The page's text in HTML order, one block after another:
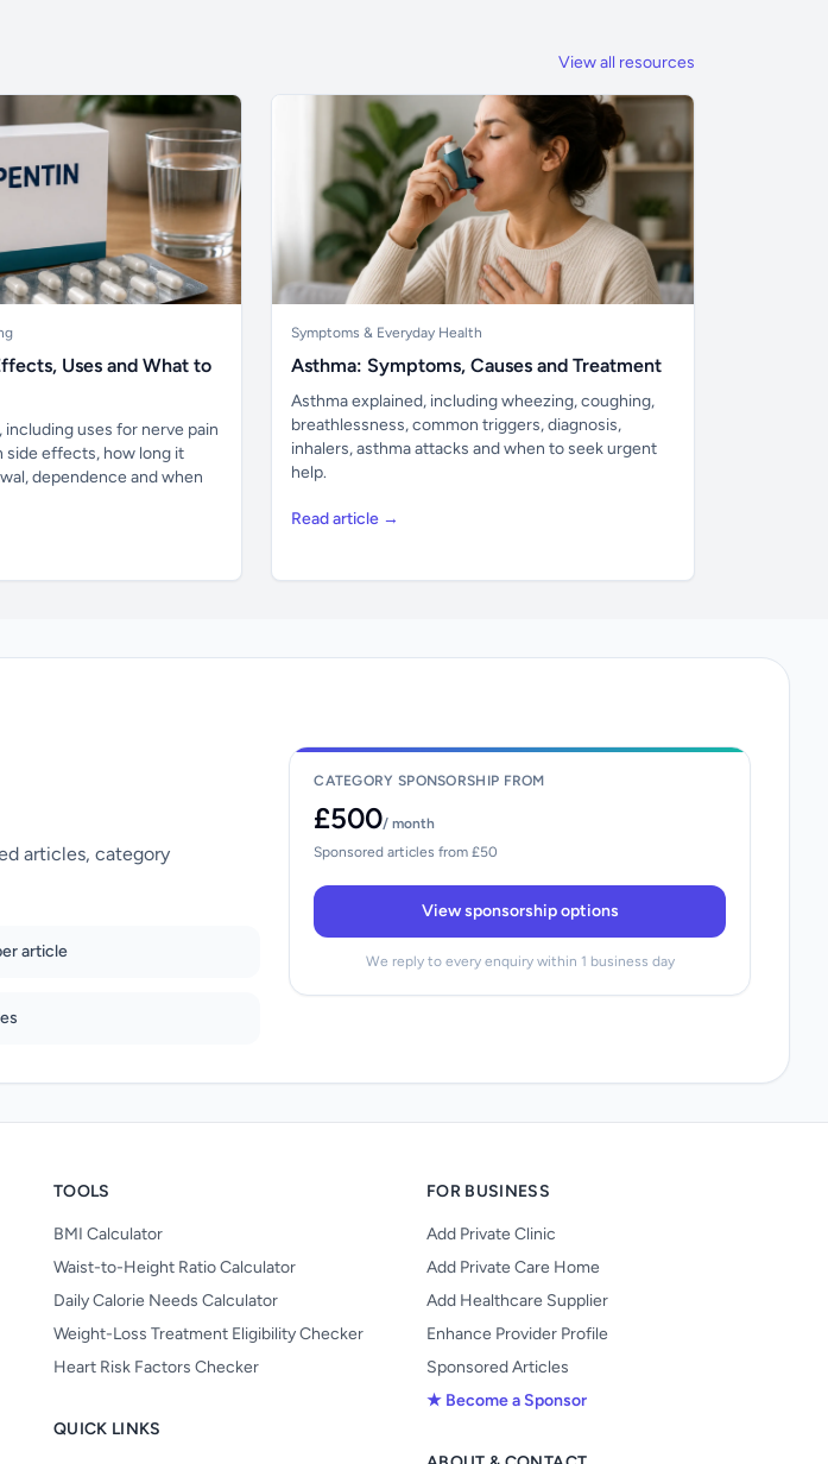
View all resources
Uses and What to
including uses for nerve pain
side effects, how long it
dependence and when
Symptoms & Everyday Health
Asthma: Symptoms, Causes and Treatment
Asthma explained, including wheezing, coughing,
breathlessness, common triggers, diagnosis,
inhalers, asthma attacks and when to seek urgent
help.
Read article →
articles, category
article
CATEGORY SPONSORSHIP FROM
£500/ month
Sponsored articles from £50
View sponsorship options
We reply to every enquiry within 1 business day
TOOLS
BMI Calculator
Waist-to-Height Ratio Calculator
Daily Calorie Needs Calculator
Weight-Loss Treatment Eligibility Checker
Heart Risk Factors Checker
QUICK LINKS
FOR BUSINESS
Add Private Clinic
Add Private Care Home
Add Healthcare Supplier
Enhance Provider Profile
Sponsored Articles
★ Become a Sponsor